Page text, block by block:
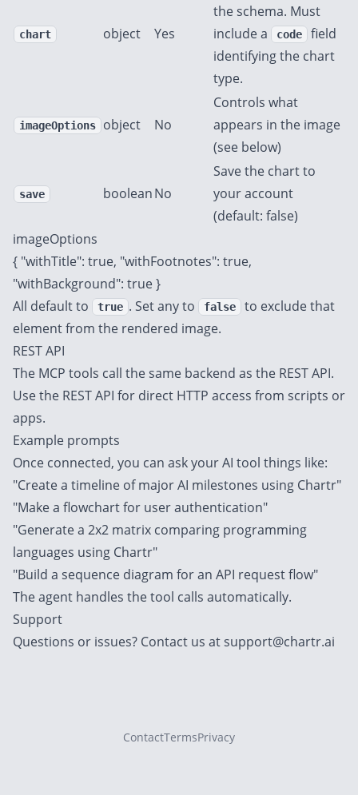
chart object Yes
the schema. Must
include a
code
field
identifying the chart
type.
imageOptions object No
Controls what
appears in the image
(see below)
save booleanNo
Save the chart to
your account
(default: false)
imageOptions
{ "withTitle": true, "withFootnotes": true,
"withBackground": true }
All default to
true . Set any to false
to exclude that
element from the rendered image.
REST API
The MCP tools call the same backend as the REST API.
Use the REST API for direct HTTP access from scripts or
apps.
Example prompts
Once connected, you can ask your AI tool things like:
"Create a timeline of major AI milestones using Chartr"
"Make a flowchart for user authentication"
"Generate a 2x2 matrix comparing programming
languages using Chartr"
"Build a sequence diagram for an API request flow"
The agent handles the tool calls automatically.
Support
Questions or issues? Contact us atsupport@chartr.ai
ContactTermsPrivacy